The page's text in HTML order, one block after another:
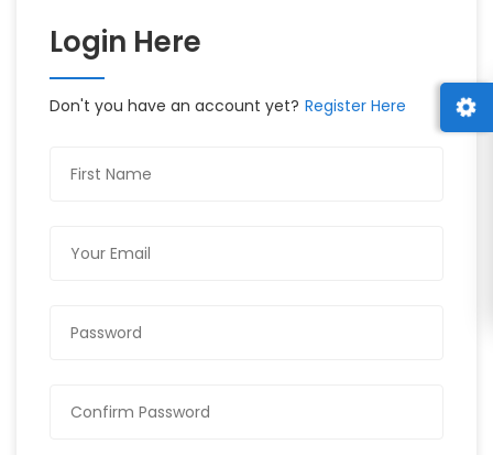
Login Here
Don't you have an account yet? Register Here